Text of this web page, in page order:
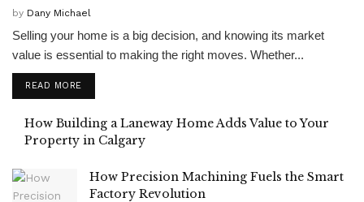
by Dany Michael
Selling your home is a big decision, and knowing its market
value is essential to making the right moves. Whether...
READ MORE
How Building a Laneway Home Adds Value to Your
Property in Calgary
How Precision Machining Fuels the Smart
Factory Revolution